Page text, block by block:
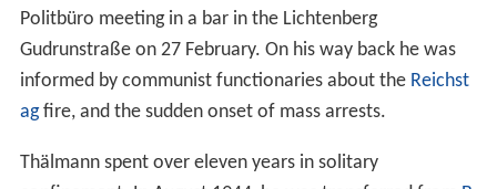
Politbüro meeting in a bar in the Lichtenberg
Gudrunstraße on 27 February. On his way back he was
informed by communist functionaries about the Reichst
agfire, and the sudden onset of mass arrests.
Thälmann spent over eleven years in solitary